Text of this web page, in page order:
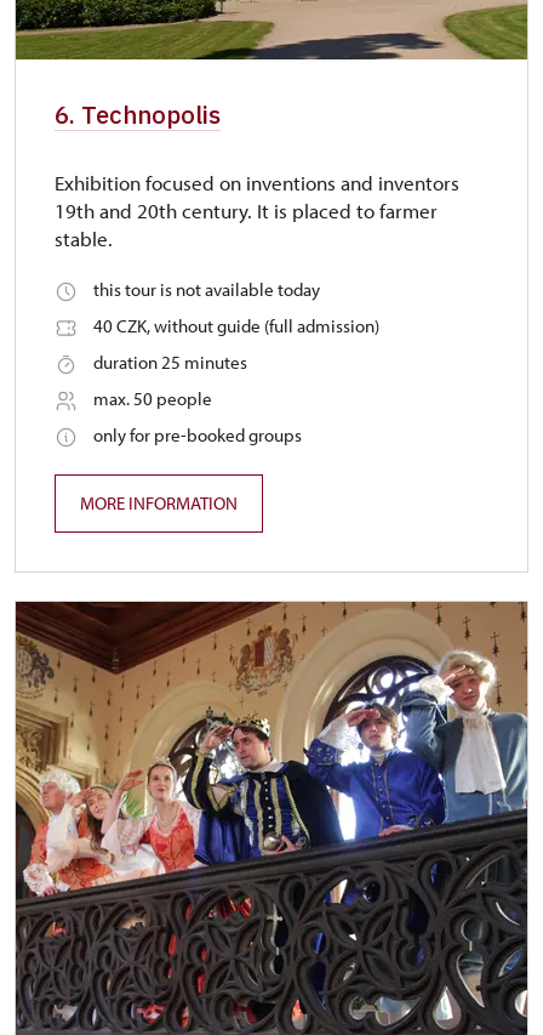
6. Technopolis
Exhibition focused on inventions and inventors
19th and 20th century. It is placed to farmer
stable.
this tour is not available today
40 CZK, without guide (full admission)
duration 25 minutes
max. 50 people
only for pre-booked groups
MORE INFORMATION